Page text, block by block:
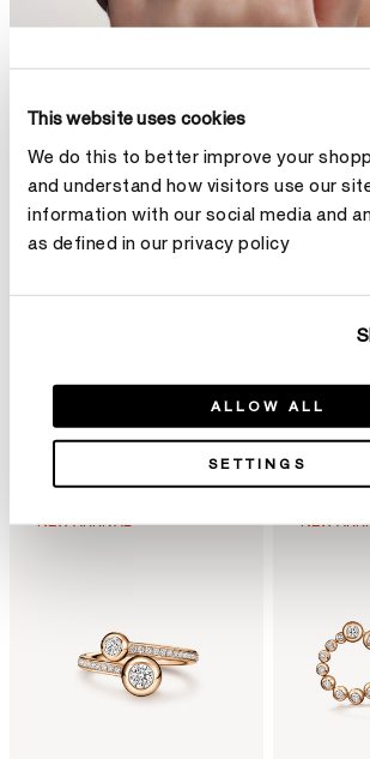
This website uses cookies
We do this to better improve your
and understand how visitors use our
information with our social media and
as defined in our privacy policy
ALLOW ALL
SETTINGS
NEW ARRIVAL NEW